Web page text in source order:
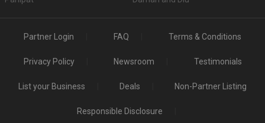
Partner Login FAQ Terms & Conditions
Privacy Policy Newsroom Testimonials
List your Business Deals Non-Partner Listing
Responsible Disclosure